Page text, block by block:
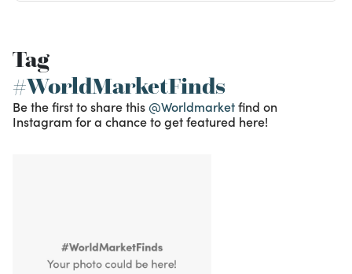
Tag
#WorldMarketFinds
Be the first to share this @Worldmarketfind on
Instagram for a chance to get featured here!